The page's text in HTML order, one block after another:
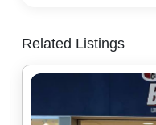
Related Listings